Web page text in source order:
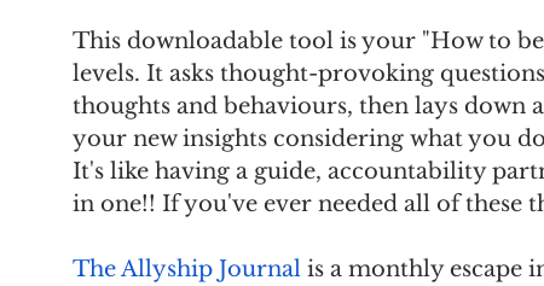
This downloadable tool is your "How to
levels. It asks thought-provoking
thoughts and behaviours, then lays down
your new insights considering what you
It's like having a guide, accountability
in one!! If you've ever needed all of these
The Allyship Journal is a monthly